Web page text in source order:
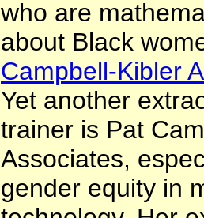
who are
about Black
Campbell-Kibler
Yet another
trainer is Pat
Associates,
gender equity in